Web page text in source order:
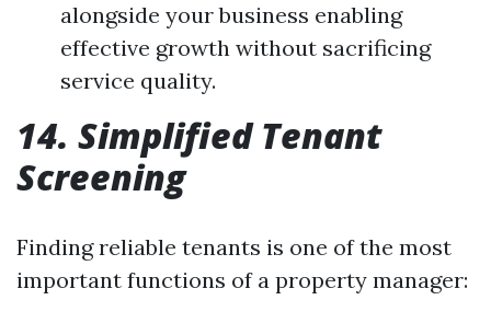
alongside your business enabling
effective growth without sacrificing
service quality.
14. Simplified Tenant
Screening
Finding reliable tenants is one of the most
important functions of a property manager: